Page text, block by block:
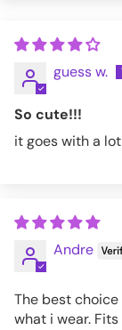
guess w.
So cute!!!
it goes with a
Andre
The best
what i wear.